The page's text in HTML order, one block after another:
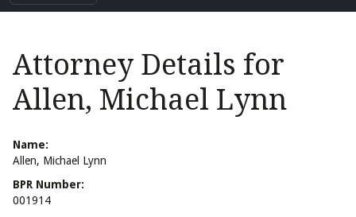
Attorney Details for
Allen, Michael Lynn
Name:
Allen, Michael Lynn
BPR Number:
001914